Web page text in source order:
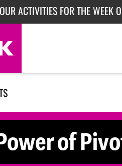
ACTIVITIES FOR THE WEEK
ACTIVITIES FOR THE WEEK
RED SCARE
of